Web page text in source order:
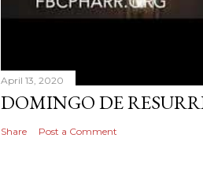
April 13, 2020
DOMINGO DE
Share Post a Comment